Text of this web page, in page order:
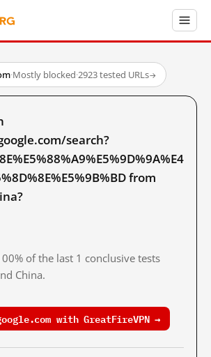
·Mostly blocked·2923 tested URLs→
search?
from
of the last 1 conclusive tests
China.
with GreatFireVPN →